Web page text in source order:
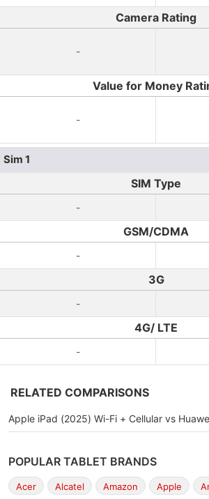
Camera Rating
-
Value for Money
-
Sim 1
SIM Type
-
GSM/CDMA
-
3G
-
4G/ LTE
-
RELATED COMPARISONS
Apple iPad (2025) Wi-Fi + Cellular vs
POPULAR TABLET BRANDS
Acer Alcatel Amazon Apple